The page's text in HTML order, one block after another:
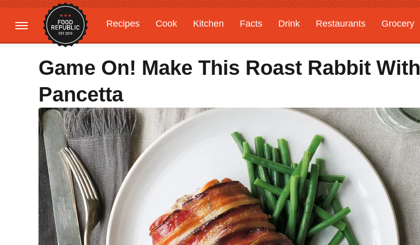
Recipes Cook Kitchen Facts Drink Restaurants Grocery
Gardening
Features
Game On! Make This Roast Rabbit With
Pancetta